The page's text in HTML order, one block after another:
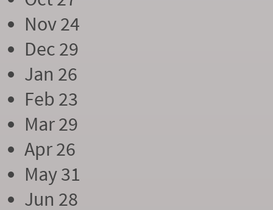
Nov 24
Dec 29
Jan 26
Feb 23
Mar 29
Apr 26
May 31
Jun 28